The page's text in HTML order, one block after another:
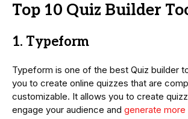
Top 10 Quiz Builder
1. Typeform
Typeform is one of the best Quiz builder
you to create online quizzes that are
customizable. It allows you to create
engage your audience and generate more